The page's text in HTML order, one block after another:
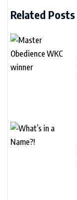
Related Posts